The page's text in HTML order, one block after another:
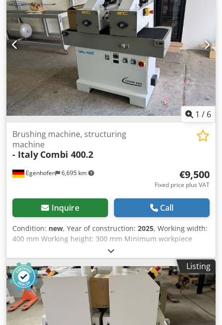
12 m/min Brush motor power: 2 x 4 kW Feed motor power:
0.37 kW Machine length: Machine width: Weight:
1 / 6
Egenhofen 6,695 km
Brushing machine, structuring
machine
- Italy Combi 400.2
€9,500
Fixed price plus VAT
Inquire Call
Condition: new, Year of construction: 2025, Working width:
400 mm Working height: 300 mm Minimum workpiece
length: 250 mm Units: 2 centrally electrically adjustable
brush units with fine offset adjustment 1st brush: Metal
brush, diameter 210 mm 2nd brush: Tynex brush, grit 80,
diameter 210 mm Height adjustment: electric Height
display: mechanical counter Feed speed: 4 - 12 m/min
Dcsdpfxoxwnife Ahlek Brush motor power: 2 x 3 kW Feed
motor power: 0.37 kW Machine length: Machine width:
Listing